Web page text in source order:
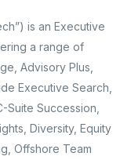
is an Executive
a range of
Advisory Plus,
Executive Search,
Suite Succession,
Diversity, Equity
Offshore Team